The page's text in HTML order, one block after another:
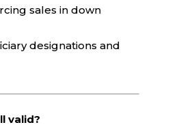
sales in down
designations and
valid?